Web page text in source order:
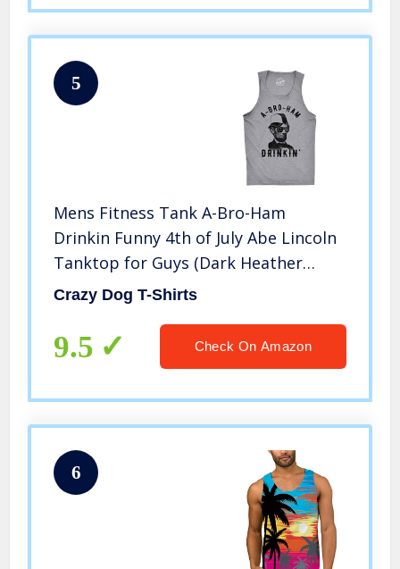
5
Mens Fitness Tank A-Bro-Ham
Drinkin Funny 4th of July Abe Lincoln
Tanktop for Guys (Dark Heather
Grey) – L
Crazy Dog T-Shirts
9.5 Check On Amazon
6